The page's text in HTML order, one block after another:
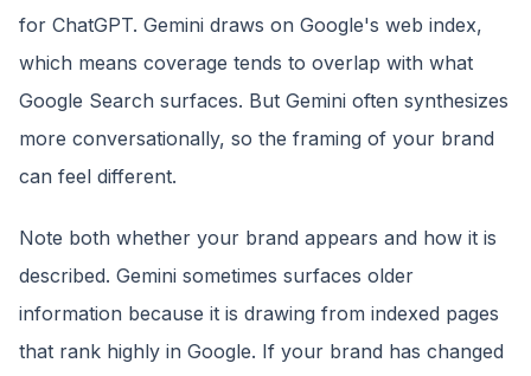
for ChatGPT. Gemini draws on Google's web index,
which means coverage tends to overlap with what
Google Search surfaces. But Gemini often synthesizes
more conversationally, so the framing of your brand
can feel different.
Note both whether your brand appears and how it is
described. Gemini sometimes surfaces older
information because it is drawing from indexed pages
that rank highly in Google. If your brand has changed